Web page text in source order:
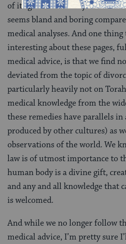
of its greater accuracy and
seems bland and boring
medical analyses. And one
interesting about these pages,
medical advice, is that we find
deviated from the topic of
particularly heavily not on
medical knowledge from the
these remedies have parallels
produced by other cultures) as
observations of the world. We
law is of utmost importance to
human body is a divine gift,
and any and all knowledge that
is welcomed.
And while we no longer follow
medical advice, I’m pretty sure